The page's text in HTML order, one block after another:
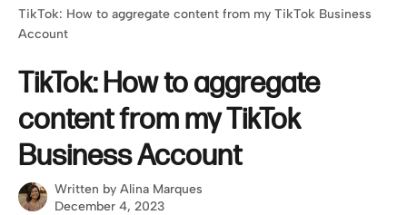
TikTok: How to aggregate content from my TikTok Business
Account
TikTok: How to aggregate
content from my TikTok
Business Account
Written by Alina Marques
December 4, 2023